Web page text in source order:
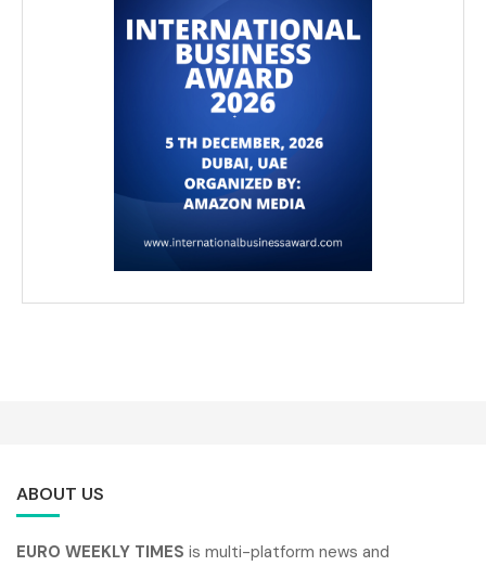
ABOUT US
EURO WEEKLY TIMES is multi-platform news and